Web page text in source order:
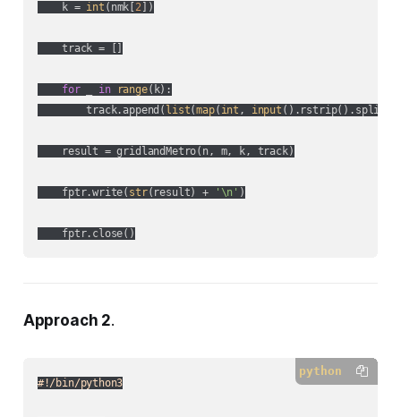
    k =
int (nmk[ 2])
    track = []
for _ in range(k):
        track.append(
list(map( int , input
    result = gridlandMetro(n, m, k, track)
    fptr.write(
str(result) + '\n' )
Approach 2.
python
#!/bin/python3